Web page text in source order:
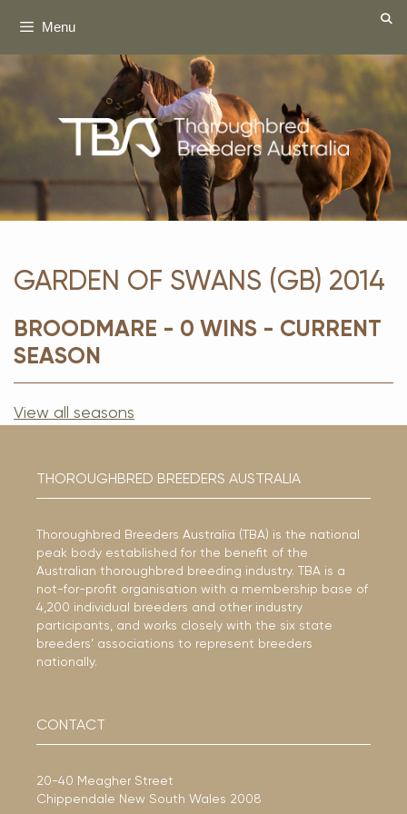
Menu
GARDEN OF SWANS (GB) 2014
BROODMARE - 0 WINS - CURRENT
SEASON
View all seasons
THOROUGHBRED BREEDERS AUSTRALIA
Thoroughbred Breeders Australia (TBA) is the national
peak body established for the benefit of the
Australian thoroughbred breeding industry. TBA is a
not-for-profit organisation with a membership base of
4,200 individual breeders and other industry
participants, and works closely with the six state
breeders’ associations to represent breeders
nationally.
CONTACT
20-40 Meagher Street
Chippendale New South Wales 2008